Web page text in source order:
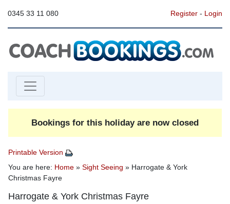
0345 33 11 080 Register- Login
Bookings for this holiday are now closed
Printable Version
You are here: Home » Sight Seeing » Harrogate & York
Christmas Fayre
Harrogate & York Christmas Fayre